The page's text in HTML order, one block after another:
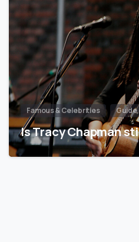
Famous & Celebrities Guide
Is Tracy Chapman